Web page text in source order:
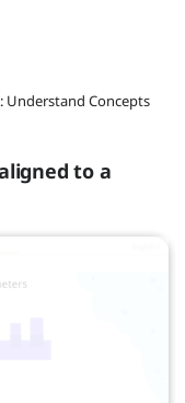
Understand Concepts
to a